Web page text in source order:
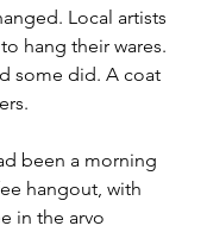
Local artists
hang their wares.
some did. A coat
been a morning
hangout, with
in the arvo